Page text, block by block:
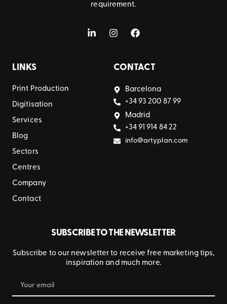
requirement.
LINKS
Print Production
Digitisation
Services
Blog
Sectors
Centres
Company
Contact
CONTACT
Barcelona
+34 93 200 87 99
Madrid
+34 91 914 84 22
info@artyplan.com
SUBSCRIBE TO THE NEWSLETTER
Subscribe to our newsletter to receive free marketing tips,
inspiration and much more.